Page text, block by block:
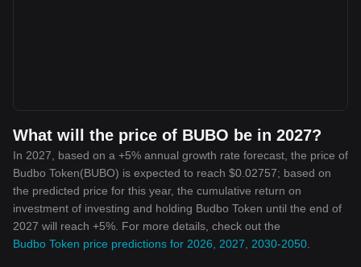
What will the price of BUBO be in 2027?
In 2027, based on a +5% annual growth rate forecast, the price of
Budbo Token(BUBO) is expected to reach $0.02757; based on
the predicted price for this year, the cumulative return on
investment of investing and holding Budbo Token until the end of
2027 will reach +5%. For more details, check out the
Budbo Token price predictions for 2026, 2027, 2030-2050